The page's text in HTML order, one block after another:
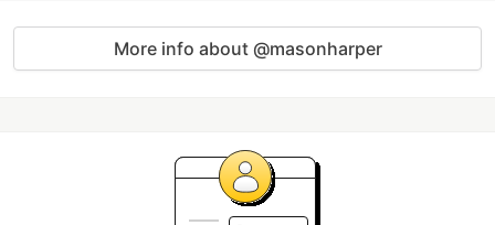
More info about @masonharper